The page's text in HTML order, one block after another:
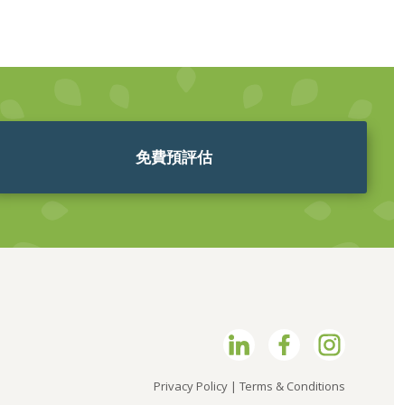
免費預評估
Privacy Policy | Terms & Conditions